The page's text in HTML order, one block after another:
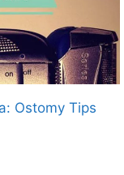
Ostomy Tips